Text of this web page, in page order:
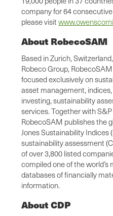
company for 64
please visit
About RobecoSAM
Based in Zurich,
Robeco Group,
focused exclusively on
asset management,
investing, sustainability
services. Together with
RobecoSAM publishes the
Jones Sustainability Indices
sustainability assessment
of over 3,800 listed
compiled one of the
databases of financially
information.
About CDP